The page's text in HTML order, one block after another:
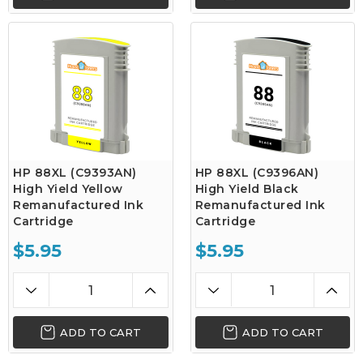
HP 88XL (C9393AN)
High Yield Yellow
Remanufactured Ink
Cartridge
$5.95
ADD TO CART
HP 88XL (C9396AN)
High Yield Black
Remanufactured Ink
Cartridge
$5.95
ADD TO CART